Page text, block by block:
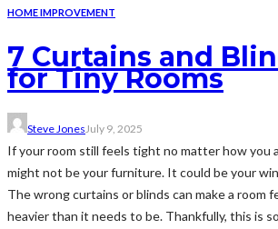
HOME IMPROVEMENT
7 Curtains and
for Tiny Rooms
Steve Jones July 9, 2025
If your room still feels tight no matter how you
might not be your furniture. It could be your
The wrong curtains or blinds can make a room
heavier than it needs to be. Thankfully, this is